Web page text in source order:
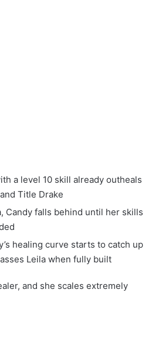
a level 10 skill already outheals
Title Drake
Candy falls behind until her skills
healing curve starts to catch up
Leila when fully built
and she scales extremely